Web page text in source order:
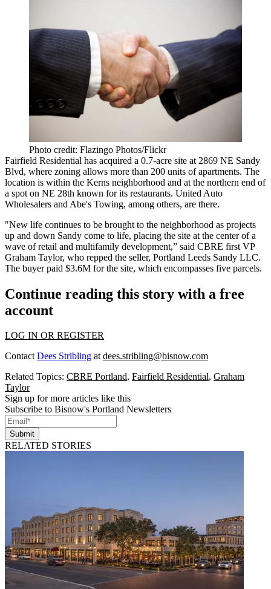
Photo credit: Flazingo Photos/Flickr
Fairfield Residential has acquired a 0.7-acre site at 2869 NE Sandy
Blvd, where zoning allows more than 200 units of apartments. The
location is within the Kerns neighborhood and at the northern end of
a spot on NE 28th known for its restaurants. United Auto
Wholesalers and Abe's Towing, among others, are there.
"New life continues to be brought to the neighborhood as projects
up and down Sandy come to life, placing the site at the center of a
wave of retail and multifamily development,” said CBRE first VP
Graham Taylor, who repped the seller, Portland Leeds Sandy LLC.
The buyer paid $3.6M for the site, which encompasses five parcels.
Continue reading this story with a free
account
LOG IN OR REGISTER
ContactDees Stribling atdees.stribling@bisnow.com
Related Topics: CBRE Portland, Fairfield Residential, Graham
Taylor
Sign up for more articles like this
Subscribe to Bisnow's Portland Newsletters
Submit
RELATED STORIES